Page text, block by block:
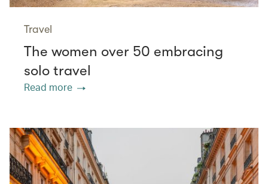
Travel
The women over 50 embracing
solo travel
Read more